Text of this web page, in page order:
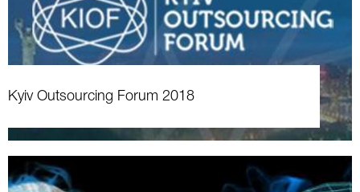
Kyiv Outsourcing Forum 2018